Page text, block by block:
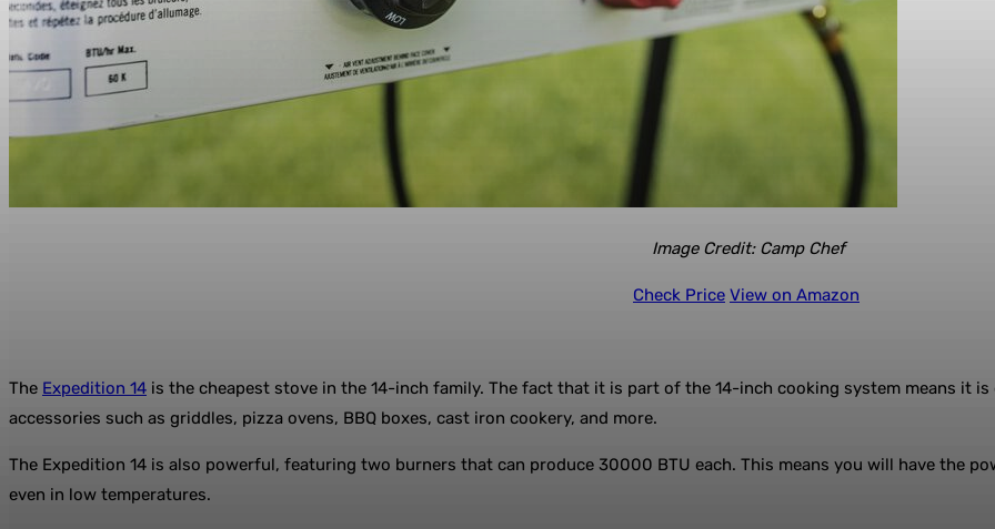
Image Credit: Camp Chef
Check Price View on Amazon
The Expedition 14 is the cheapest stove in the 14-inch family. The fact that it is part of the 14-inch cooking system means it
accessories such as griddles, pizza ovens, BBQ boxes, cast iron cookery, and more.
The Expedition 14 is also powerful, featuring two burners that can produce 30000 BTU each. This means you will have the
even in low temperatures.